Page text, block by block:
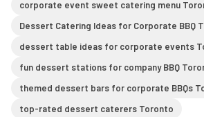
corporate event sweet catering menu
Dessert Catering Ideas for Corporate BBQ
dessert table ideas for corporate events
fun dessert stations for company BBQ
themed dessert bars for corporate BBQs
top-rated dessert caterers Toronto